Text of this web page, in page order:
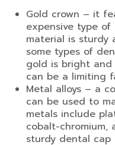
Gold crown – it
expensive type of
material is sturdy
some types of
gold is bright
can be a limiting
Metal alloys – a
can be used to
metals include
cobalt-chromium,
sturdy dental